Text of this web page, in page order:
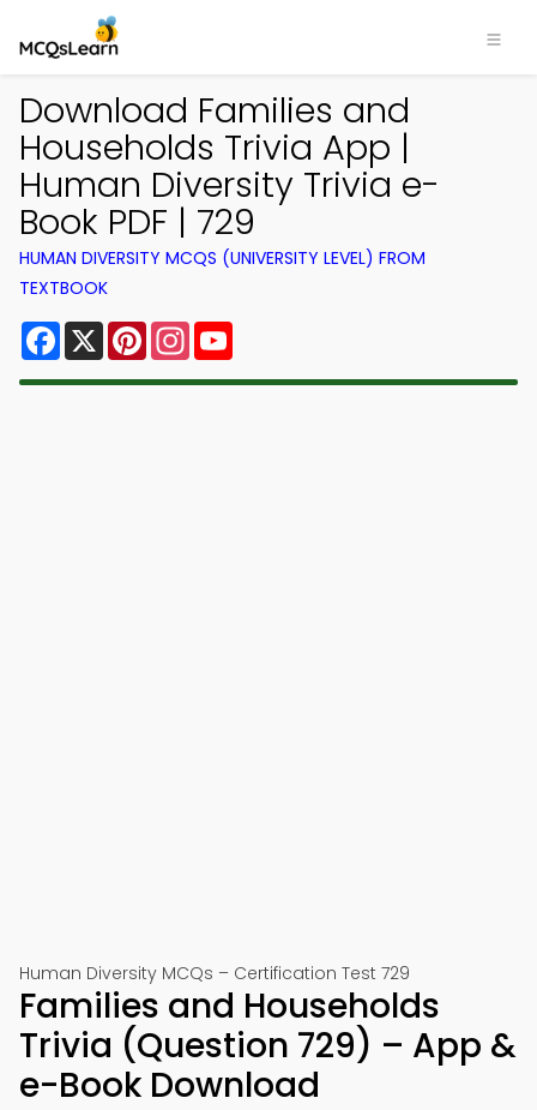
Download Families and
Households Trivia App |
Human Diversity Trivia e-
Book PDF | 729
HUMAN DIVERSITY MCQS (UNIVERSITY LEVEL) FROM
TEXTBOOK
Facebook
X PinterestInstagram
Human Diversity MCQs – Certification Test 729
Families and Households
Trivia (Question 729) – App &
e-Book Download